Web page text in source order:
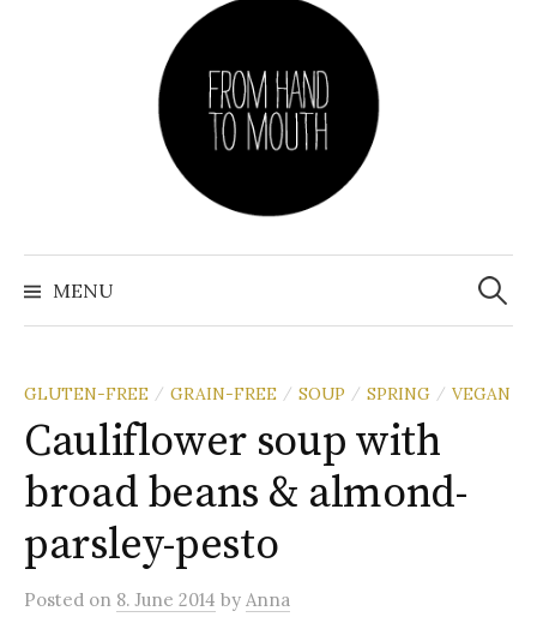
MENU
Search
for:
GLUTEN-FREE / GRAIN-FREE / SOUP / SPRING / VEGAN
Cauliflower soup with
broad beans & almond-
parsley-pesto
Posted on 8. June 2014 by Anna